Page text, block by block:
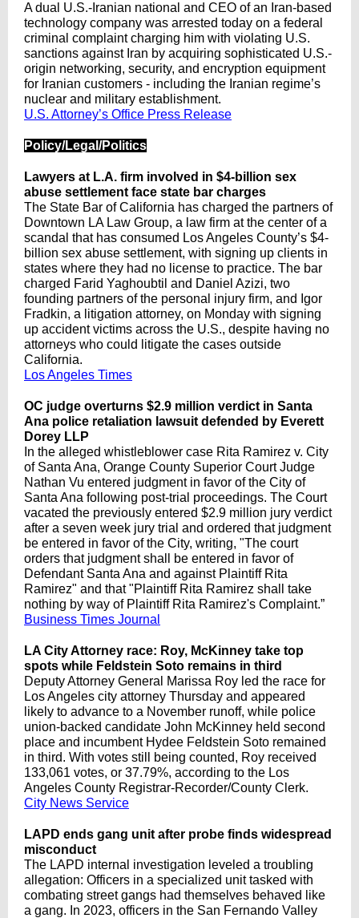
A dual U.S.-Iranian national and CEO of an Iran-based
technology company was arrested today on a federal
criminal complaint charging him with violating U.S.
sanctions against Iran by acquiring sophisticated U.S.-
origin networking, security, and encryption equipment
for Iranian customers - including the Iranian regime’s
nuclear and military establishment.
U.S. Attorney’s Office Press Release
Policy/Legal/Politics
Lawyers at L.A. firm involved in $4-billion sex
abuse settlement face state bar charges
The State Bar of California has charged the partners of
Downtown LA Law Group, a law firm at the center of a
scandal that has consumed Los Angeles County’s $4-
billion sex abuse settlement, with signing up clients in
states where they had no license to practice. The bar
charged Farid Yaghoubtil and Daniel Azizi, two
founding partners of the personal injury firm, and Igor
Fradkin, a litigation attorney, on Monday with signing
up accident victims across the U.S., despite having no
attorneys who could litigate the cases outside
California.
Los Angeles Times
OC judge overturns $2.9 million verdict in Santa
Ana police retaliation lawsuit defended by Everett
Dorey LLP
In the alleged whistleblower case Rita Ramirez v. City
of Santa Ana, Orange County Superior Court Judge
Nathan Vu entered judgment in favor of the City of
Santa Ana following post-trial proceedings. The Court
vacated the previously entered $2.9 million jury verdict
after a seven week jury trial and ordered that judgment
be entered in favor of the City, writing, "The court
orders that judgment shall be entered in favor of
Defendant Santa Ana and against Plaintiff Rita
Ramirez" and that "Plaintiff Rita Ramirez shall take
nothing by way of Plaintiff Rita Ramirez's Complaint.”
Business Times Journal
LA City Attorney race: Roy, McKinney take top
spots while Feldstein Soto remains in third
Deputy Attorney General Marissa Roy led the race for
Los Angeles city attorney Thursday and appeared
likely to advance to a November runoff, while police
union-backed candidate John McKinney held second
place and incumbent Hydee Feldstein Soto remained
in third. With votes still being counted, Roy received
133,061 votes, or 37.79%, according to the Los
Angeles County Registrar-Recorder/County Clerk.
City News Service
LAPD ends gang unit after probe finds widespread
misconduct
The LAPD internal investigation leveled a troubling
allegation: Officers in a specialized unit tasked with
combating street gangs had themselves behaved like
a gang. In 2023, officers in the San Fernando Valley